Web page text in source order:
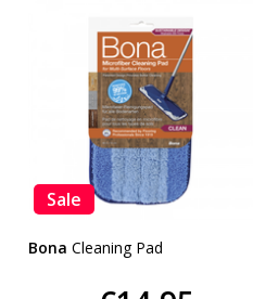
Sale
Bona Cleaning Pad